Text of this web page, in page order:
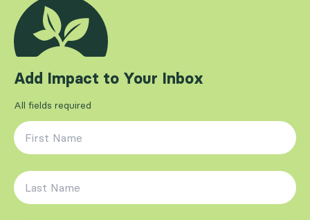
Add Impact to Your Inbox
All fields required
First Name
Last Name